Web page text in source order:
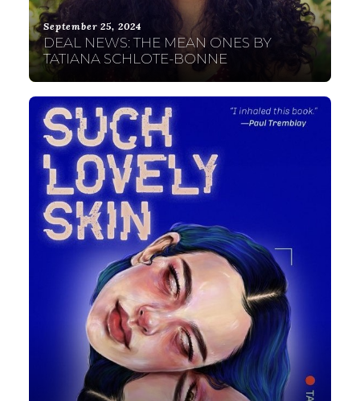
September 25, 2024
DEAL NEWS: THE MEAN ONES BY
TATIANA SCHLOTE-BONNE